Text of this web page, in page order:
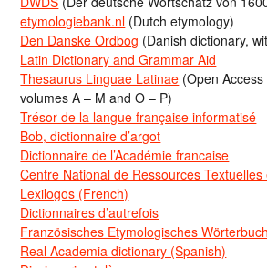
etymologiebank.nl (Dutch etymology)
Den Danske Ordbog (Danish dictionary,
Latin Dictionary and Grammar Aid
Thesaurus Linguae Latinae (Open
volumes A – M and O – P)
Trésor de la langue française informatisé
Bob, dictionnaire d’argot
Dictionnaire de l’Académie francaise
Centre National de Ressources
Lexilogos (French)
Dictionnaires d’autrefois
Französisches Etymologisches Wörterbuch
Real Academia dictionary (Spanish)